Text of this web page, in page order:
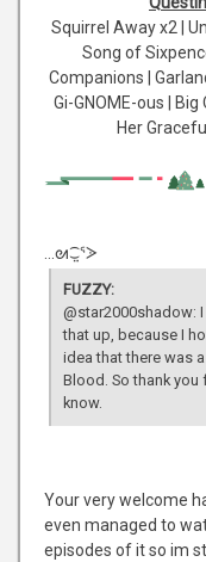
Squirrel Away x2 |
Song of
Companions |
Gi-GNOME-ous | Big
Her
...ᘛ⁐̤ᕐᐷ
FUZZY:
@star2000shadow:
that up, because I
idea that there was
Blood. So thank you
know.
Your very welcome
even managed to
episodes of it so im